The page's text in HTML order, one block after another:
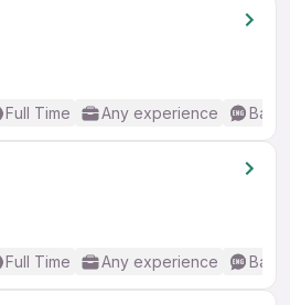
Full Time Any experience
Full Time Any experience